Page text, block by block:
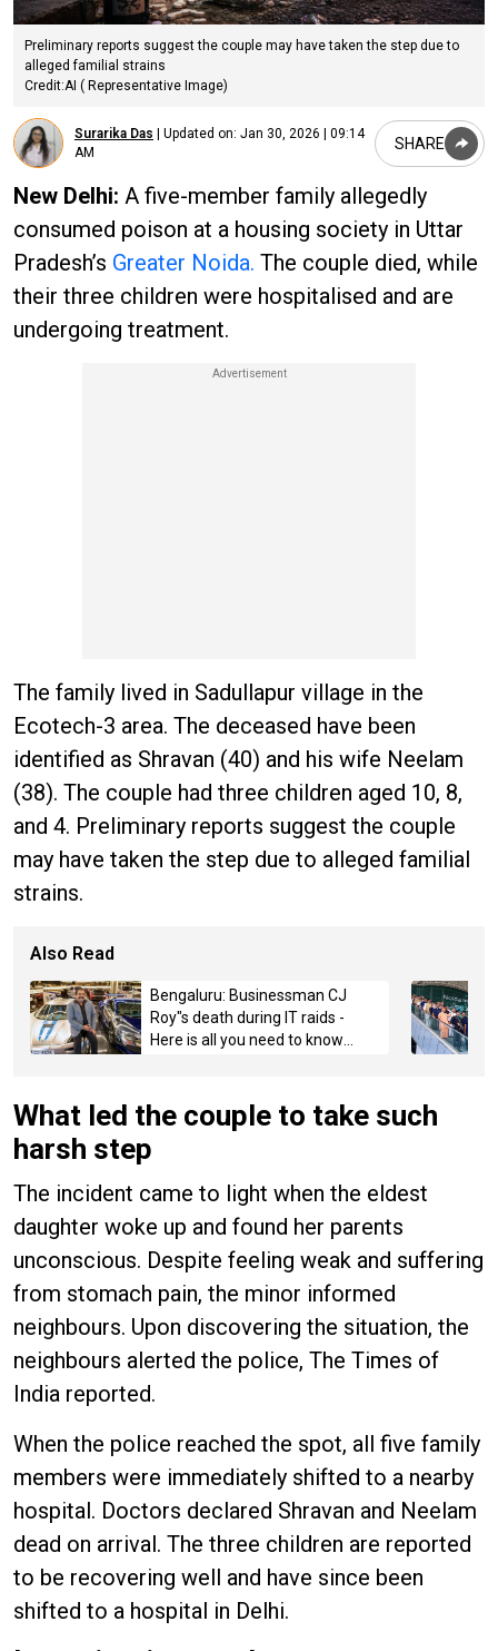
Preliminary reports suggest the couple may have taken the step due to
alleged familial strains
Credit:AI ( Representative Image)
Surarika Das | Updated on: Jan 30, 2026 | 09:14
AM
SHARE
New Delhi: A five-member family allegedly
consumed poison at a housing society in Uttar
Pradesh’s Greater Noida. The couple died, while
their three children were hospitalised and are
undergoing treatment.
The family lived in Sadullapur village in the
Ecotech-3 area. The deceased have been
identified as Shravan (40) and his wife Neelam
(38). The couple had three children aged 10, 8,
and 4. Preliminary reports suggest the couple
may have taken the step due to alleged familial
strains.
Also Read
Bengaluru: Businessman CJ
Roy"s death during IT raids -
Here is all you need to know
What led the couple to take such
harsh step
The incident came to light when the eldest
daughter woke up and found her parents
unconscious. Despite feeling weak and suffering
from stomach pain, the minor informed
neighbours. Upon discovering the situation, the
neighbours alerted the police, The Times of
India reported.
When the police reached the spot, all five family
members were immediately shifted to a nearby
hospital. Doctors declared Shravan and Neelam
dead on arrival. The three children are reported
to be recovering well and have since been
shifted to a hospital in Delhi.